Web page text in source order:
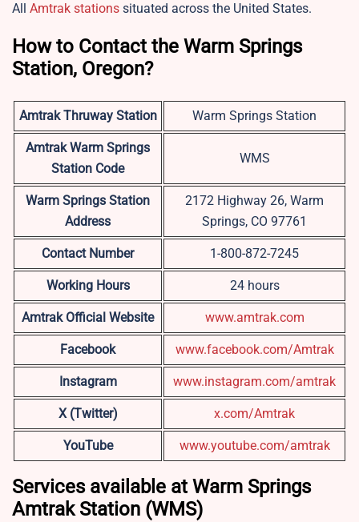
All Amtrak stations situated across the United States.
How to Contact the Warm Springs
Station, Oregon?
Amtrak Thruway Station Warm Springs Station
Amtrak Warm Springs
Station Code
WMS
Warm Springs Station
Address
2172 Highway 26, Warm
Springs, CO 97761
Contact Number 1-800-872-7245
Working Hours 24 hours
Amtrak Official Website www.amtrak.com
Facebook www.facebook.com/Amtrak
Instagram www.instagram.com/amtrak
X (Twitter) x.com/Amtrak
YouTube www.youtube.com/amtrak
Services available at Warm Springs
Amtrak Station (WMS)